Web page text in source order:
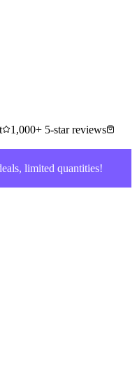
1,000+ 5-star reviews
limited quantities!